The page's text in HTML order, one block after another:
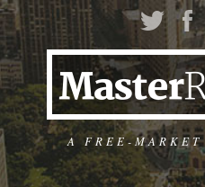
A FREE-